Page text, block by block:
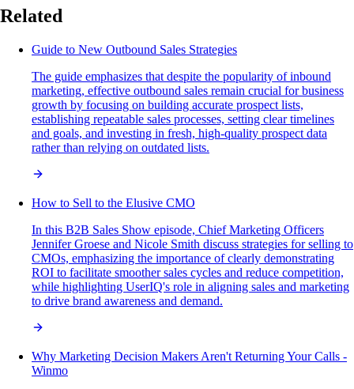
Related
Guide to New Outbound Sales Strategies
The guide emphasizes that despite the popularity of inbound
marketing, effective outbound sales remain crucial for business
growth by focusing on building accurate prospect lists,
establishing repeatable sales processes, setting clear timelines
and goals, and investing in fresh, high-quality prospect data
rather than relying on outdated lists.
How to Sell to the Elusive CMO
In this B2B Sales Show episode, Chief Marketing Officers
Jennifer Groese and Nicole Smith discuss strategies for selling to
CMOs, emphasizing the importance of clearly demonstrating
ROI to facilitate smoother sales cycles and reduce competition,
while highlighting UserIQ's role in aligning sales and marketing
to drive brand awareness and demand.
Why Marketing Decision Makers Aren't Returning Your Calls -
Winmo